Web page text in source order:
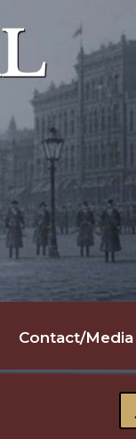
Contact/Media